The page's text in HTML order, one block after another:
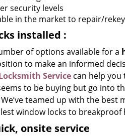
security levels
in the market to repair/rekey
installed :
of options available for a
to make an informed
Service can help you
to be buying but go into
teamed up with the
window locks to breakproof
onsite service